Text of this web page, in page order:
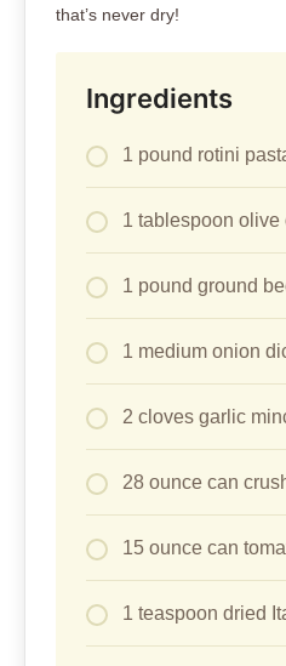
that’s never dry!
Ingredients
1 pound rotini
1 tablespoon olive
1 pound ground
1 medium onion
2 cloves garlic
28 ounce can
15 ounce can
1 teaspoon dried